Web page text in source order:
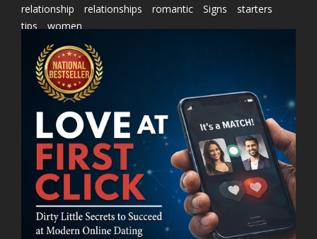
relationship
relationships romantic Signs
starters
tips
women